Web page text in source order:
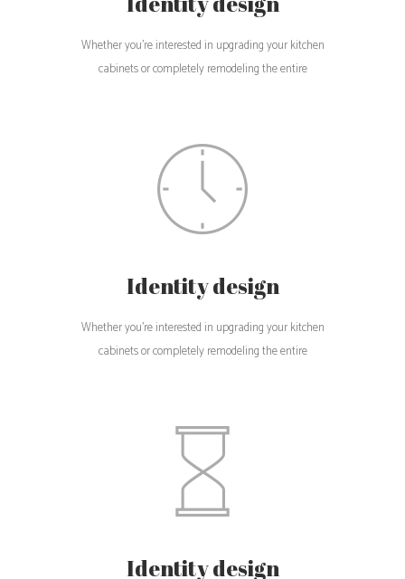
Whether you're interested in upgrading your kitchen
cabinets or completely remodeling the entire
Identity design
Whether you're interested in upgrading your kitchen
cabinets or completely remodeling the entire
Identity design